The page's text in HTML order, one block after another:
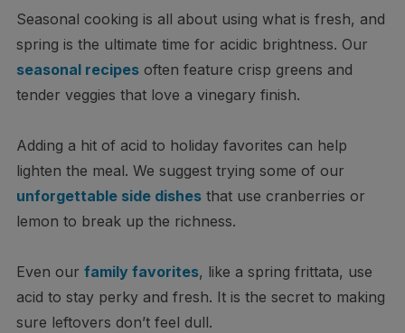
Seasonal cooking is all about using what is fresh, and
spring is the ultimate time for acidic brightness. Our
seasonal recipesoften feature crisp greens and
tender veggies that love a vinegary finish.
Adding a hit of acid to holiday favorites can help
lighten the meal. We suggest trying some of our
unforgettable side dishesthat use cranberries or
lemon to break up the richness.
Even our family favorites, like a spring frittata, use
acid to stay perky and fresh. It is the secret to making
sure leftovers don’t feel dull.